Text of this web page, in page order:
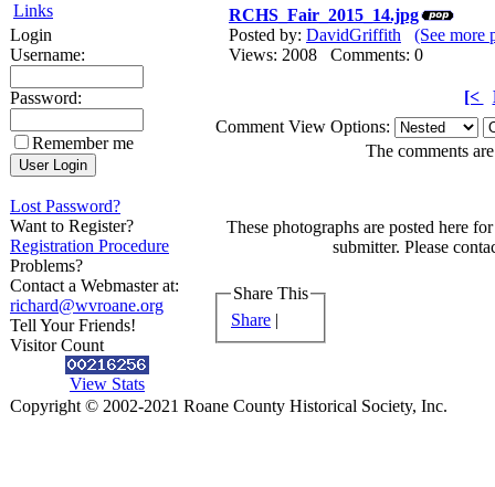
Links
Login
Username:
Password:
Remember me
Lost Password?
Want to Register?
Registration Procedure
Problems?
Contact a Webmaster at:
richard@wvroane.org
Tell Your Friends!
Visitor Count
View Stats
RCHS_Fair_2015_14.jpg
Posted by: DavidGriffith
(See more
Views: 2008 Comments: 0
[<
Comment View Options:
The comments
These photographs are posted here
submitter. Please
Share This
Share |
Copyright © 2002-2021 Roane County Historical Society, Inc.